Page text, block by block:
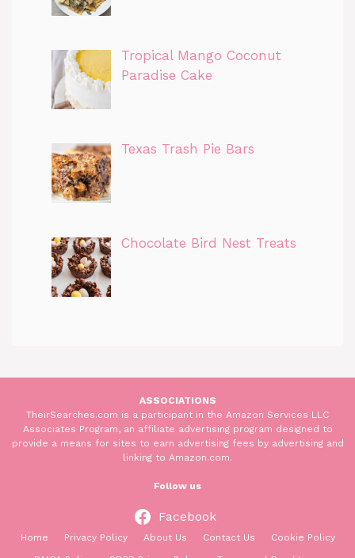
Tropical Mango Coconut
Paradise Cake
Texas Trash Pie Bars
Chocolate Bird Nest Treats
ASSOCIATIONS
TheirSearches.com is a participant in the Amazon Services LLC
Associates Program, an affiliate advertising program designed to
provide a means for sites to earn advertising fees by advertising and
linking to Amazon.com.
Follow us
Facebook
Home Privacy Policy About Us Contact Us
Cookie Policy